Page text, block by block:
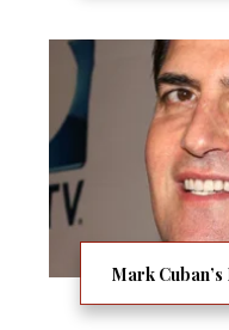
Mark